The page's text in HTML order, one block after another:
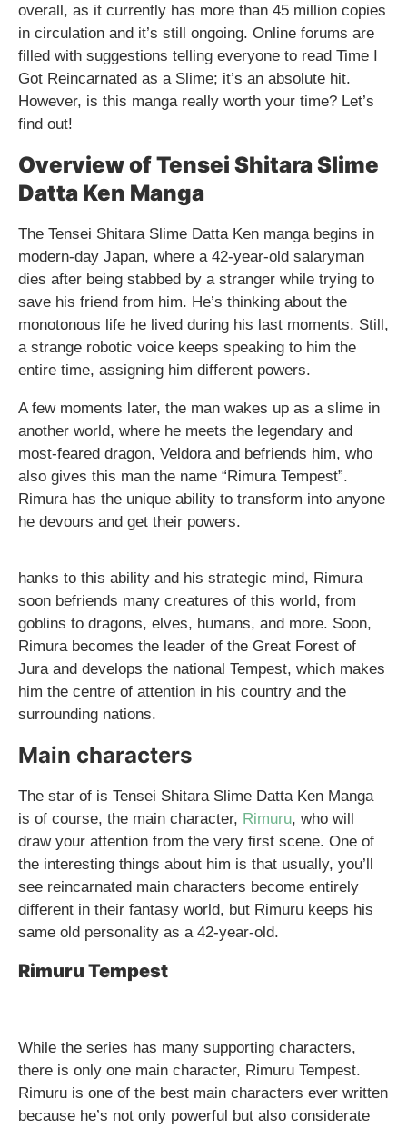
overall, as it currently has more than 45 million copies
in circulation and it’s still ongoing. Online forums are
filled with suggestions telling everyone to read Time I
Got Reincarnated as a Slime; it’s an absolute hit.
However, is this manga really worth your time? Let’s
find out!
Overview of Tensei Shitara Slime
Datta Ken Manga
The Tensei Shitara Slime Datta Ken manga begins in
modern-day Japan, where a 42-year-old salaryman
dies after being stabbed by a stranger while trying to
save his friend from him. He’s thinking about the
monotonous life he lived during his last moments. Still,
a strange robotic voice keeps speaking to him the
entire time, assigning him different powers.
A few moments later, the man wakes up as a slime in
another world, where he meets the legendary and
most-feared dragon, Veldora and befriends him, who
also gives this man the name “Rimura Tempest”.
Rimura has the unique ability to transform into anyone
he devours and get their powers.
hanks to this ability and his strategic mind, Rimura
soon befriends many creatures of this world, from
goblins to dragons, elves, humans, and more. Soon,
Rimura becomes the leader of the Great Forest of
Jura and develops the national Tempest, which makes
him the centre of attention in his country and the
surrounding nations.
Main characters
The star of is Tensei Shitara Slime Datta Ken Manga
is of course, the main character, Rimuru, who will
draw your attention from the very first scene. One of
the interesting things about him is that usually, you’ll
see reincarnated main characters become entirely
different in their fantasy world, but Rimuru keeps his
same old personality as a 42-year-old.
Rimuru Tempest
While the series has many supporting characters,
there is only one main character, Rimuru Tempest.
Rimuru is one of the best main characters ever written
because he’s not only powerful but also considerate